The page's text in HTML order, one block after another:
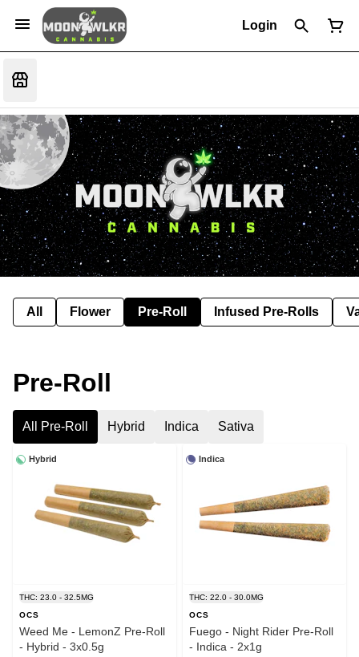
Login
All Flower Pre-Roll Infused Pre-Rolls
Pre-Roll
All Pre-Roll Hybrid Indica Sativa
Hybrid
THC: 23.0 - 32.5MG
OCS
Weed Me - LemonZ Pre-Roll
- Hybrid - 3x0.5g
Indica
THC: 22.0 - 30.0MG
OCS
Fuego - Night Rider Pre-Roll
- Indica - 2x1g